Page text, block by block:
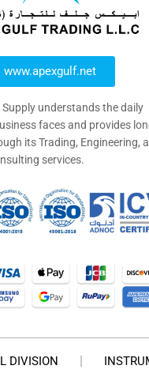
www.apexgulf.net
Supply understands the daily
faces and provides
its Trading, Engineering,
services.
DIVISION